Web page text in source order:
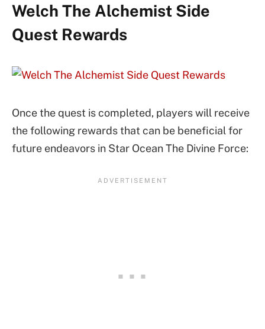
Welch The Alchemist Side
Quest Rewards
Once the quest is completed, players will receive
the following rewards that can be beneficial for
future endeavors in Star Ocean The Divine Force: